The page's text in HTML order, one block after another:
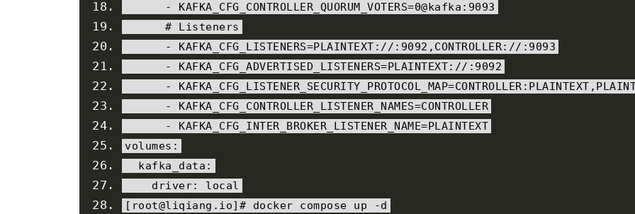
-
KAFKA_CFG_CONTROLLER_QUORUM_VOTERS=0@kafka : 9093
# Listeners
-
KAFKA_CFG_LISTENERS=PLAINTEXT : //:9092,CONTROLLER://:9093
-
KAFKA_CFG_ADVERTISED_LISTENERS= PLAINTEXT: //:9092
-
KAFKA_CFG_LISTENER_SECURITY_PROTOCOL_MAP=CONTROLLER : PLAINTEXT ,
-
KAFKA_CFG_CONTROLLER_LISTENER_NAMES=CONTROLLER
-
KAFKA_CFG_INTER_BROKER_LISTENER_NAME= PLAINTEXT
volumes :
  kafka_data
:
    driver
:
local
[ root@liqiang . io]# docker compose up -d